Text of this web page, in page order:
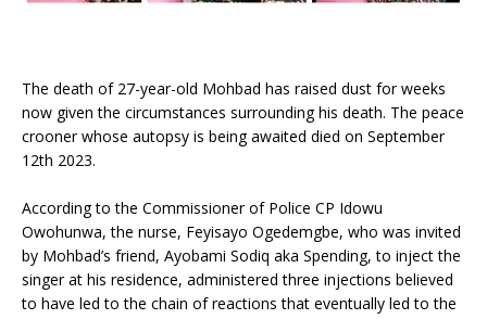
The death of 27-year-old Mohbad has raised dust for weeks
now given the circumstances surrounding his death. The peace
crooner whose autopsy is being awaited died on September
12th 2023.
According to the Commissioner of Police CP Idowu
Owohunwa, the nurse, Feyisayo Ogedemgbe, who was invited
by Mohbad’s friend, Ayobami Sodiq aka Spending, to inject the
singer at his residence, administered three injections believed
to have led to the chain of reactions that eventually led to the